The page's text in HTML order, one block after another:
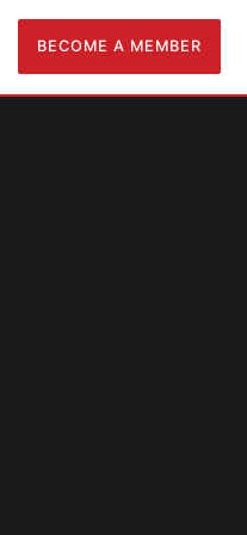
BECOME A MEMBER